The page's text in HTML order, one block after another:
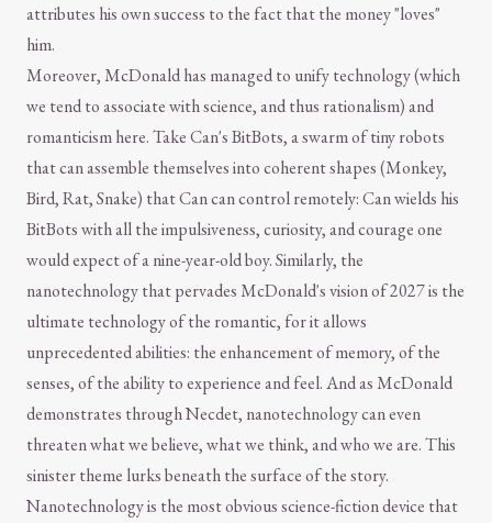
attributes his own success to the fact that the money "loves"
him.
Moreover, McDonald has managed to unify technology (which
we tend to associate with science, and thus rationalism) and
romanticism here. Take Can's BitBots, a swarm of tiny robots
that can assemble themselves into coherent shapes (Monkey,
Bird, Rat, Snake) that Can can control remotely: Can wields his
BitBots with all the impulsiveness, curiosity, and courage one
would expect of a nine-year-old boy. Similarly, the
nanotechnology that pervades McDonald's vision of 2027 is the
ultimate technology of the romantic, for it allows
unprecedented abilities: the enhancement of memory, of the
senses, of the ability to experience and feel. And as McDonald
demonstrates through Necdet, nanotechnology can even
threaten what we believe, what we think, and who we are. This
sinister theme lurks beneath the surface of the story.
Nanotechnology is the most obvious science-fiction device that